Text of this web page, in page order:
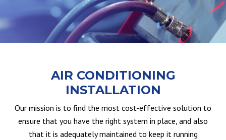
AIR CONDITIONING
INSTALLATION
Our mission is to find the most cost-effective solution to
ensure that you have the right system in place, and also
that it is adequately maintained to keep it running